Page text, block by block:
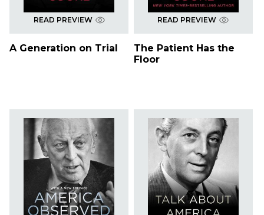
READ PREVIEW
A Generation on Trial
READ PREVIEW
The Patient Has the
Floor